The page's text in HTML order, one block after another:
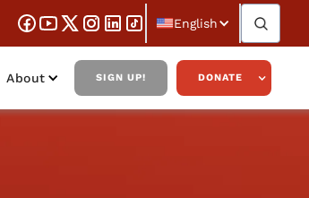
English
About SIGN UP! DONATE